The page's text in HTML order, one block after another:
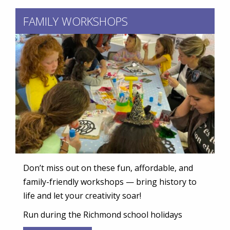
FAMILY WORKSHOPS
Don’t miss out on these fun, affordable, and
family-friendly workshops — bring history to
life and let your creativity soar!
Run during the Richmond school holidays